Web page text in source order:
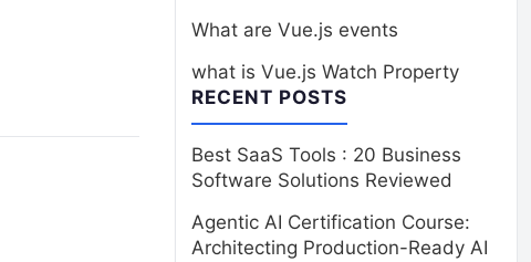
What are Vue.js events
what is Vue.js Watch Property
RECENT POSTS
Best SaaS Tools : 20 Business
Software Solutions Reviewed
Agentic AI Certification Course:
Architecting Production-Ready AI